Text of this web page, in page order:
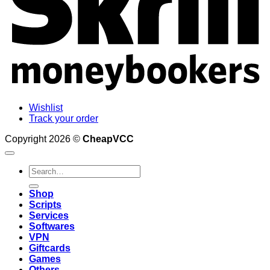
Wishlist
Track your order
Copyright 2026 © CheapVCC
Search
for:
Shop
Scripts
Services
Softwares
VPN
Giftcards
Games